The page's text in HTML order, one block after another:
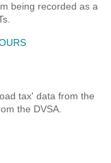
being recorded as a
tax' data from the
the DVSA.